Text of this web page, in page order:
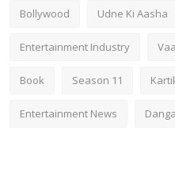
Bollywood Udne Ki Aasha
Entertainment Industry
Book Season 11
Entertainment News